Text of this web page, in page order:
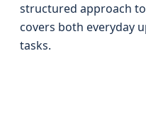
structured approach
covers both everyday
tasks.